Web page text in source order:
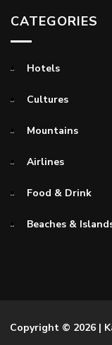
CATEGORIES
Hotels
Cultures
Mountains
Airlines
Food & Drink
Beaches &
Copyright © 2026 |